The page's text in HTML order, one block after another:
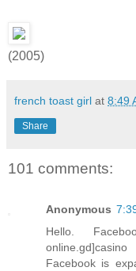
(2005)
french toast girl at 8:49
Share
101 comments:
Anonymous
Hello.
Facebook is